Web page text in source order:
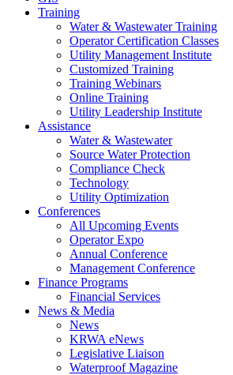
Training
Water & Wastewater Training
Operator Certification Classes
Utility Management Institute
Customized Training
Training Webinars
Online Training
Utility Leadership Institute
Assistance
Water & Wastewater
Source Water Protection
Compliance Check
Technology
Utility Optimization
Conferences
All Upcoming Events
Operator Expo
Annual Conference
Management Conference
Finance Programs
Financial Services
News & Media
News
KRWA eNews
Legislative Liaison
Waterproof Magazine